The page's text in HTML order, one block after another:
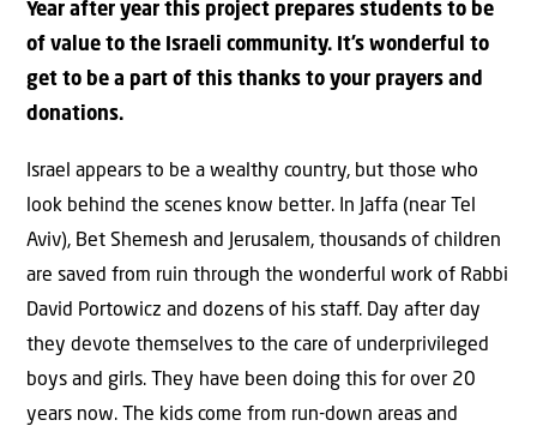
Year after year this project prepares students to be
of value to the Israeli community. It’s wonderful to
get to be a part of this thanks to your prayers and
donations.
Israel appears to be a wealthy country, but those who
look behind the scenes know better. In Jaffa (near Tel
Aviv), Bet Shemesh and Jerusalem, thousands of children
are saved from ruin through the wonderful work of Rabbi
David Portowicz and dozens of his staff. Day after day
they devote themselves to the care of underprivileged
boys and girls. They have been doing this for over 20
years now. The kids come from run-down areas and